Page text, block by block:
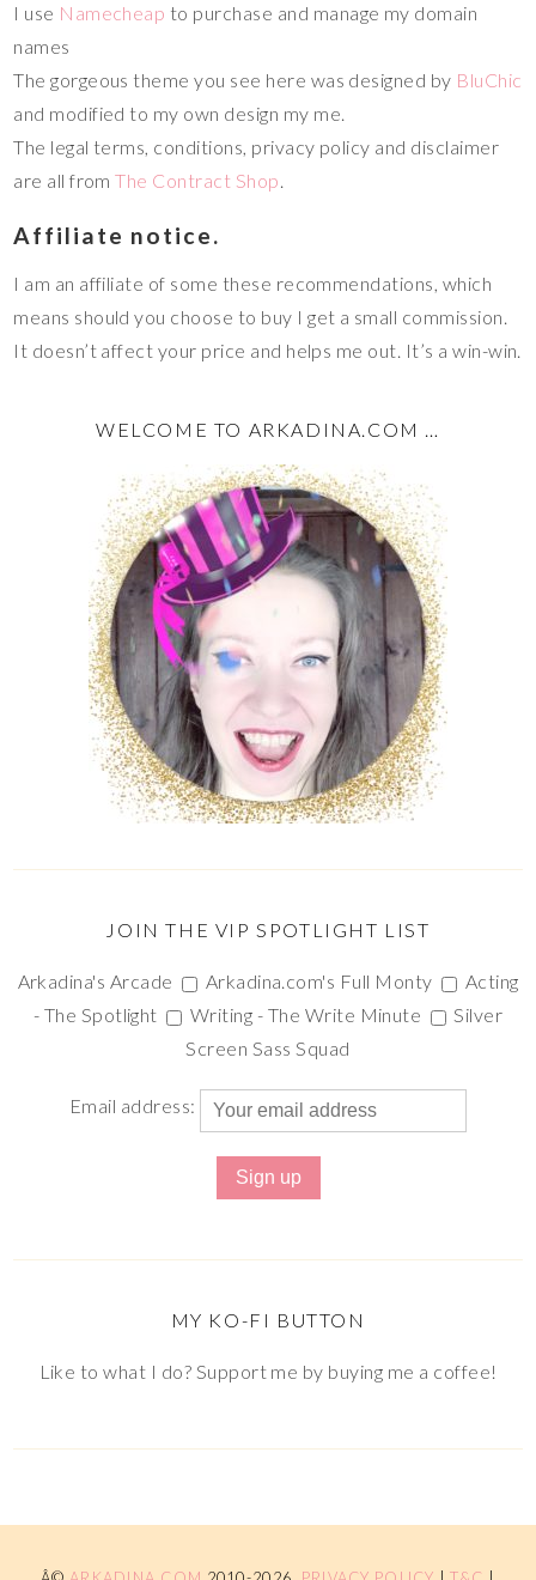
I use Namecheap to purchase and manage my domain
names
The gorgeous theme you see here was designed by BluChic
and modified to my own design my me.
The legal terms, conditions, privacy policy and disclaimer
are all fromThe Contract Shop.
Affiliate notice.
I am an affiliate of some these recommendations, which
means should you choose to buy I get a small commission.
It doesn’t affect your price and helps me out. It’s a win-win.
WELCOME TO ARKADINA.COM …
JOIN THE VIP SPOTLIGHT LIST
Arkadina's Arcade Arkadina.com's Full Monty
Acting
- The Spotlight
Writing - The Write Minute
Silver
Screen Sass Squad
Email address:
MY KO-FI BUTTON
Like to what I do? Support me by buying me a coffee!